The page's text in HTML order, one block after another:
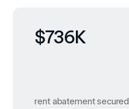
$736K
rent abatement secured